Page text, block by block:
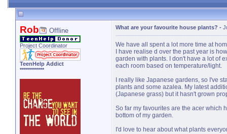
Rob Offline
Project Coordinator
TeenHelp Addict
************
What are your favourite house plants? -
We have all spent a lot more time at
I have realise d over the past year is
garden with plants. I don't have a lot of
each room based on temperature/light.
I really like Japanese gardens, so I've
plants and some azalea. My latest
(Japanese grass) but it hasn't grown
So far my favourites are the acer which
bottom of my garden.
I'd love to hear about what plants